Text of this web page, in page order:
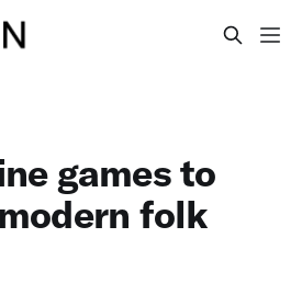
games to
folk